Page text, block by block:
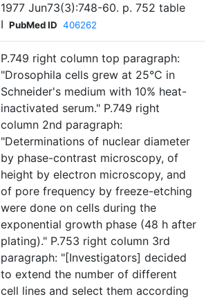
1977 Jun73(3):748-60. p. 752 table
I PubMed ID 406262
P.749 right column top paragraph:
"Drosophila cells grew at 25°C in
Schneider's medium with 10% heat-
inactivated serum." P.749 right
column 2nd paragraph:
"Determinations of nuclear diameter
by phase-contrast microscopy, of
height by electron microscopy, and
of pore frequency by freeze-etching
were done on cells during the
exponential growth phase (48 h after
plating)." P.753 right column 3rd
paragraph: "[Investigators] decided
to extend the number of different
cell lines and select them according